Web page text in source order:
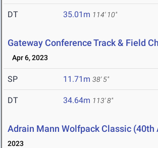
DT 35.01m 114' 10"
Gateway Conference Track & Field
Apr 6, 2023
SP 11.71m 38' 5"
DT 34.64m 113' 8"
Adrain Mann Wolfpack Classic (40th
2023